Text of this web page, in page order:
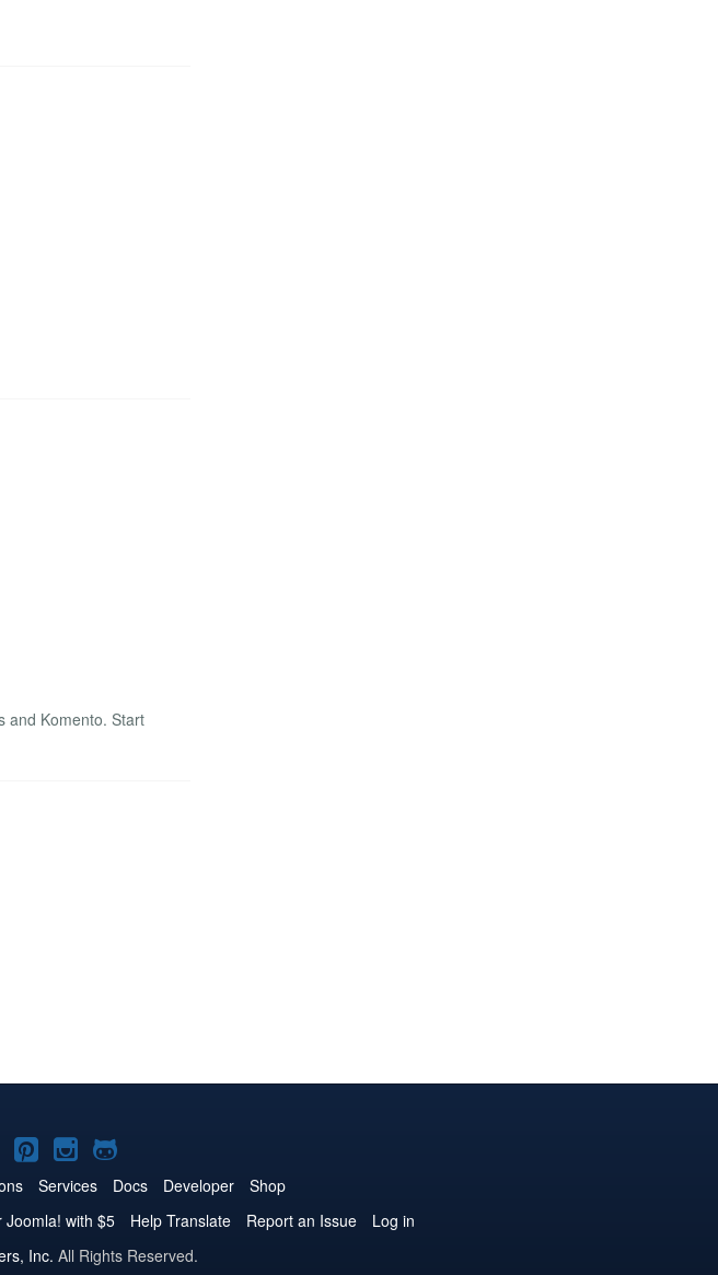
and Komento. Start
Joomla!
on
Pinterest
Joomla!
on
Instagram
Joomla!
on
GitHub
Services Docs Developer
Shop
Joomla! with $5 Help Translate Report an Issue
Log in
Inc. All Rights Reserved.